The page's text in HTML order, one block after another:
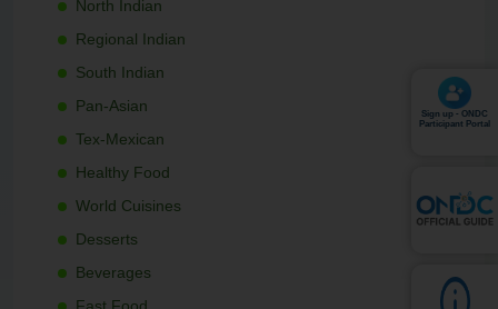
North Indian
Regional Indian
South Indian
Pan-Asian
Tex-Mexican
Healthy Food
World Cuisines
Desserts
Beverages
Sign up - ONDC
Participant Portal